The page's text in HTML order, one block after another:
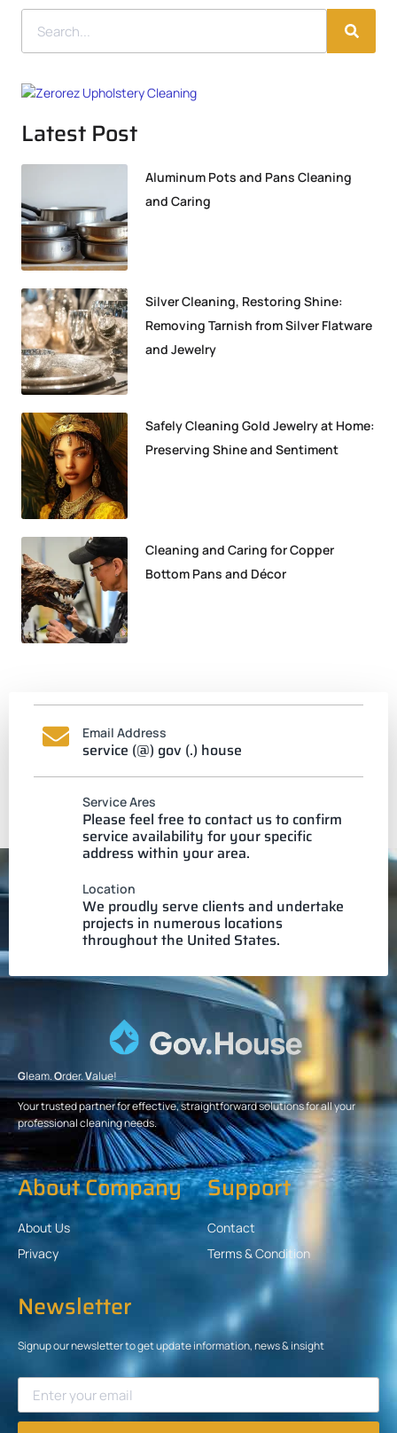
Latest Post
Aluminum Pots and Pans Cleaning
and Caring
Silver Cleaning, Restoring Shine:
Removing Tarnish from Silver Flatware
and Jewelry
Safely Cleaning Gold Jewelry at Home:
Preserving Shine and Sentiment
Cleaning and Caring for Copper
Bottom Pans and Décor
Email Address
service (@) gov (.) house
Service Ares
Please feel free to contact us to confirm
service availability for your specific
address within your area.
Location
We proudly serve clients and undertake
projects in numerous locations
throughout the United States.
Gleam.Order.Value!
Your trusted partner for effective, straightforward solutions for all your
professional cleaning needs.
About Company
About Us
Privacy
Support
Contact
Terms & Condition
Newsletter
Signup our newsletter to get update information, news & insight